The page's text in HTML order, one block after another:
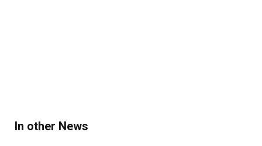
In other News